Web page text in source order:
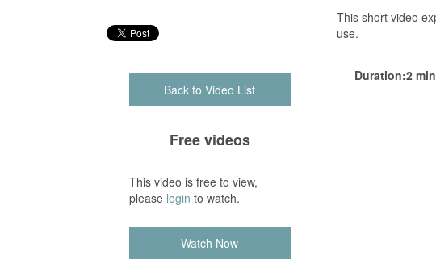
Back to Video List
Free videos
This video is free to view,
please login to watch.
Watch Now
This short video
use.
Duration:2